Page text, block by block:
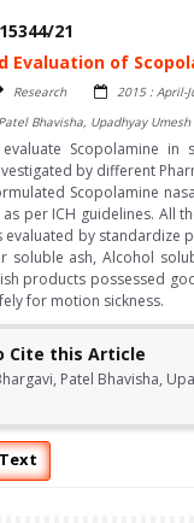
21
Evaluation of
Research
2015 : April-
Bhavisha, Upadhyay Umesh
Scopolamine in
by different
Scopolamine
as per ICH guidelines.
evaluated by
soluble ash, Alcohol
products possessed
for motion sickness.
Cite this Article
Patel Bhavisha,